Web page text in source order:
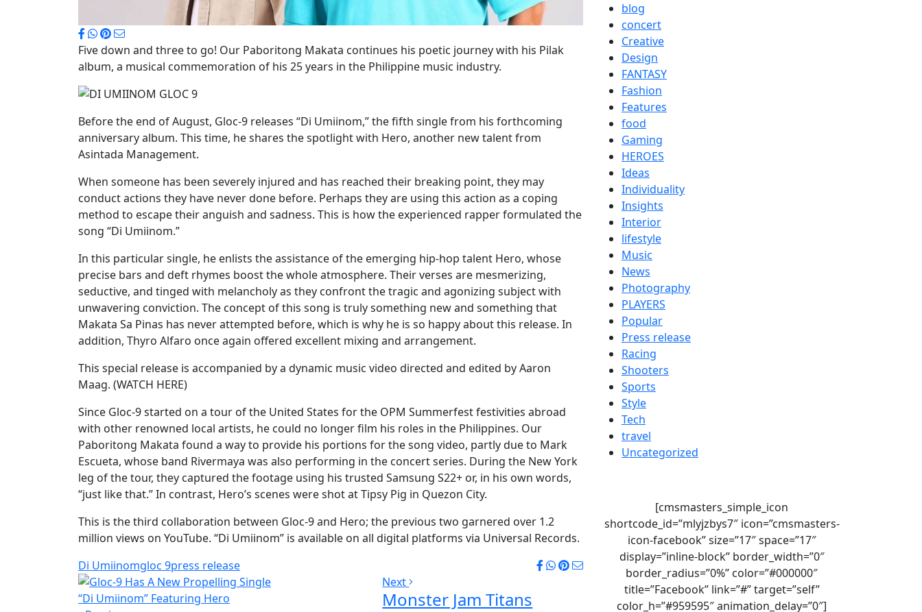
Five down and three to go! Our Paboritong Makata continues his poetic journey with his Pilak
album, a musical commemoration of his 25 years in the Philippine music industry.
Before the end of August, Gloc-9 releases “Di Umiinom,” the fifth single from his forthcoming
anniversary album. This time, he shares the spotlight with Hero, another new talent from
Asintada Management.
When someone has been severely injured and has reached their breaking point, they may
conduct actions they have never done before. Perhaps they are using this action as a coping
method to escape their anguish and sadness. This is how the experienced rapper formulated the
song “Di Umiinom.”
In this particular single, he enlists the assistance of the emerging hip-hop talent Hero, whose
precise bars and deft rhymes boost the whole atmosphere. Their verses are mesmerizing,
seductive, and tinged with melancholy as they confront the tragic and agonizing subject with
unwavering conviction. The concept of this song is truly something new and something that
Makata Sa Pinas has never attempted before, which is why he is so happy about this release. In
addition, Thyro Alfaro once again offered excellent mixing and arrangement.
This special release is accompanied by a dynamic music video directed and edited by Aaron
Maag. (WATCH HERE)
Since Gloc-9 started on a tour of the United States for the OPM Summerfest festivities abroad
with other renowned local artists, he could no longer film his roles in the Philippines. Our
Paboritong Makata found a way to provide his portions for the song video, partly due to Mark
Escueta, whose band Rivermaya was also performing in the concert series. During the New York
leg of the tour, they captured the footage using his trusted Samsung S22+ or, in his own words,
“just like that.” In contrast, Hero’s scenes were shot at Tipsy Pig in Quezon City.
This is the third collaboration between Gloc-9 and Hero; the previous two garnered over 1.2
million views on YouTube. “Di Umiinom” is available on all digital platforms via Universal Records.
Di Umiinomgloc 9press release
Next
Monster Jam Titans
blog
concert
Creative
Design
FANTASY
Fashion
Features
food
Gaming
HEROES
Ideas
Individuality
Insights
Interior
lifestyle
Music
News
Photography
PLAYERS
Popular
Press release
Racing
Shooters
Sports
Style
Tech
travel
Uncategorized
[cmsmasters_simple_icon
shortcode_id=”mlyjzbys7″ icon=”cmsmasters-
icon-facebook” size=”17″ space=”17″
display=”inline-block” border_width=”0″
border_radius=”0%” color=”#000000″
title=”Facebook” link=”#” target=”self”
color_h=”#959595″ animation_delay=”0″]